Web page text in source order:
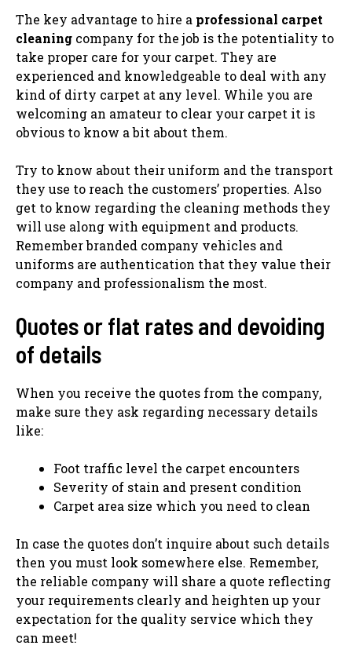
The key advantage to hire a professional carpet
cleaning company for the job is the potentiality to
take proper care for your carpet. They are
experienced and knowledgeable to deal with any
kind of dirty carpet at any level. While you are
welcoming an amateur to clear your carpet it is
obvious to know a bit about them.
Try to know about their uniform and the transport
they use to reach the customers’ properties. Also
get to know regarding the cleaning methods they
will use along with equipment and products.
Remember branded company vehicles and
uniforms are authentication that they value their
company and professionalism the most.
Quotes or flat rates and devoiding
of details
When you receive the quotes from the company,
make sure they ask regarding necessary details
like:
Foot traffic level the carpet encounters
Severity of stain and present condition
Carpet area size which you need to clean
In case the quotes don’t inquire about such details
then you must look somewhere else. Remember,
the reliable company will share a quote reflecting
your requirements clearly and heighten up your
expectation for the quality service which they
can meet!